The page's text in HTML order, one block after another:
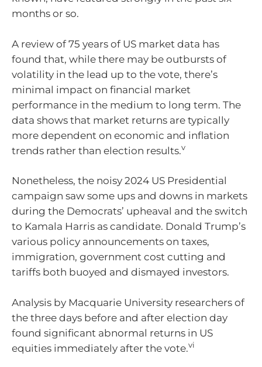
months or so.
A review of 75 years of US market data has
found that, while there may be outbursts of
volatility in the lead up to the vote, there’s
minimal impact on financial market
performance in the medium to long term. The
data shows that market returns are typically
more dependent on economic and inflation
trends rather than election results.v
Nonetheless, the noisy 2024 US Presidential
campaign saw some ups and downs in markets
during the Democrats’ upheaval and the switch
to Kamala Harris as candidate. Donald Trump’s
various policy announcements on taxes,
immigration, government cost cutting and
tariffs both buoyed and dismayed investors.
Analysis by Macquarie University researchers of
the three days before and after election day
found significant abnormal returns in US
equities immediately after the vote.vi